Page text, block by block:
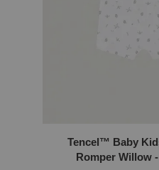
Tencel™ Baby
Romper Willow